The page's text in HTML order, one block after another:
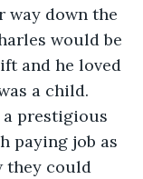
way down the
would be
and he loved
a child.
a prestigious
paying job as
they could